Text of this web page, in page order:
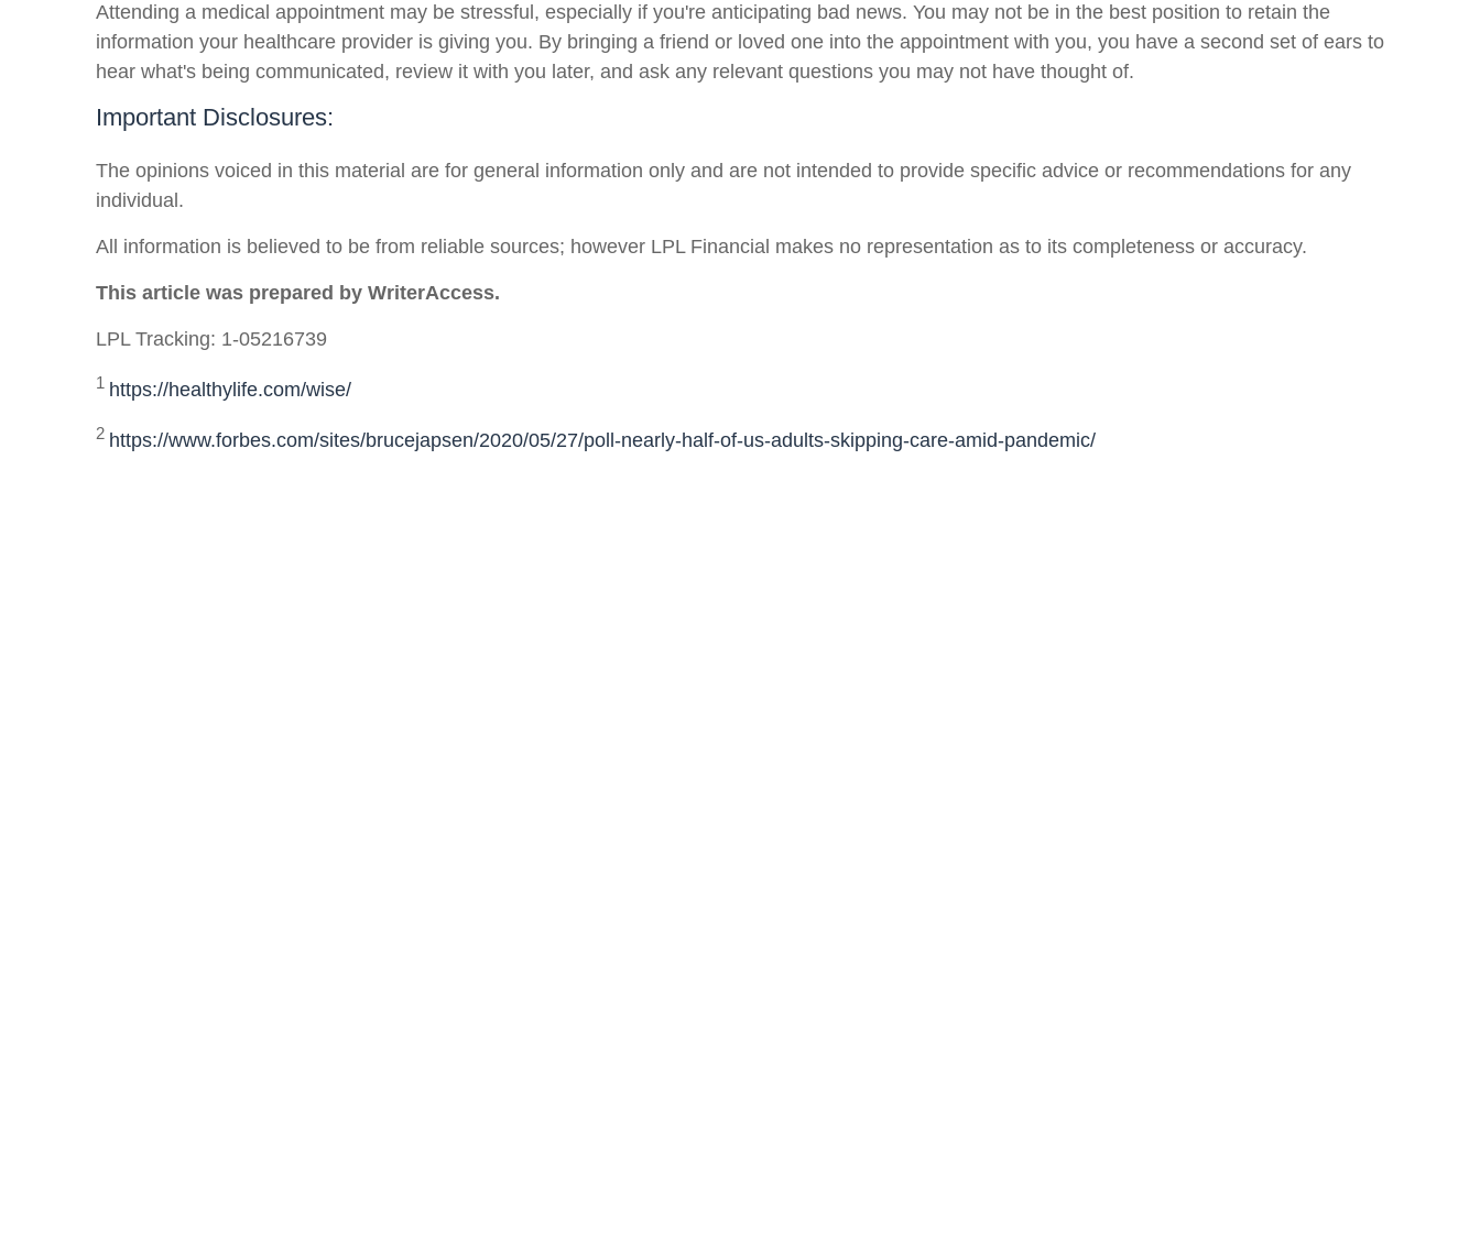
Attending a medical appointment may be stressful, especially if you're anticipating bad news. You may not be in the best position to retain the
information your healthcare provider is giving you. By bringing a friend or loved one into the appointment with you, you have a second set of ears to
hear what's being communicated, review it with you later, and ask any relevant questions you may not have thought of.
Important Disclosures:
The opinions voiced in this material are for general information only and are not intended to provide specific advice or recommendations for any
individual.
All information is believed to be from reliable sources; however LPL Financial makes no representation as to its completeness or accuracy.
This article was prepared by WriterAccess.
LPL Tracking: 1-05216739
1 https://healthylife.com/wise/
2 https://www.forbes.com/sites/brucejapsen/2020/05/27/poll-nearly-half-of-us-adults-skipping-care-amid-pandemic/